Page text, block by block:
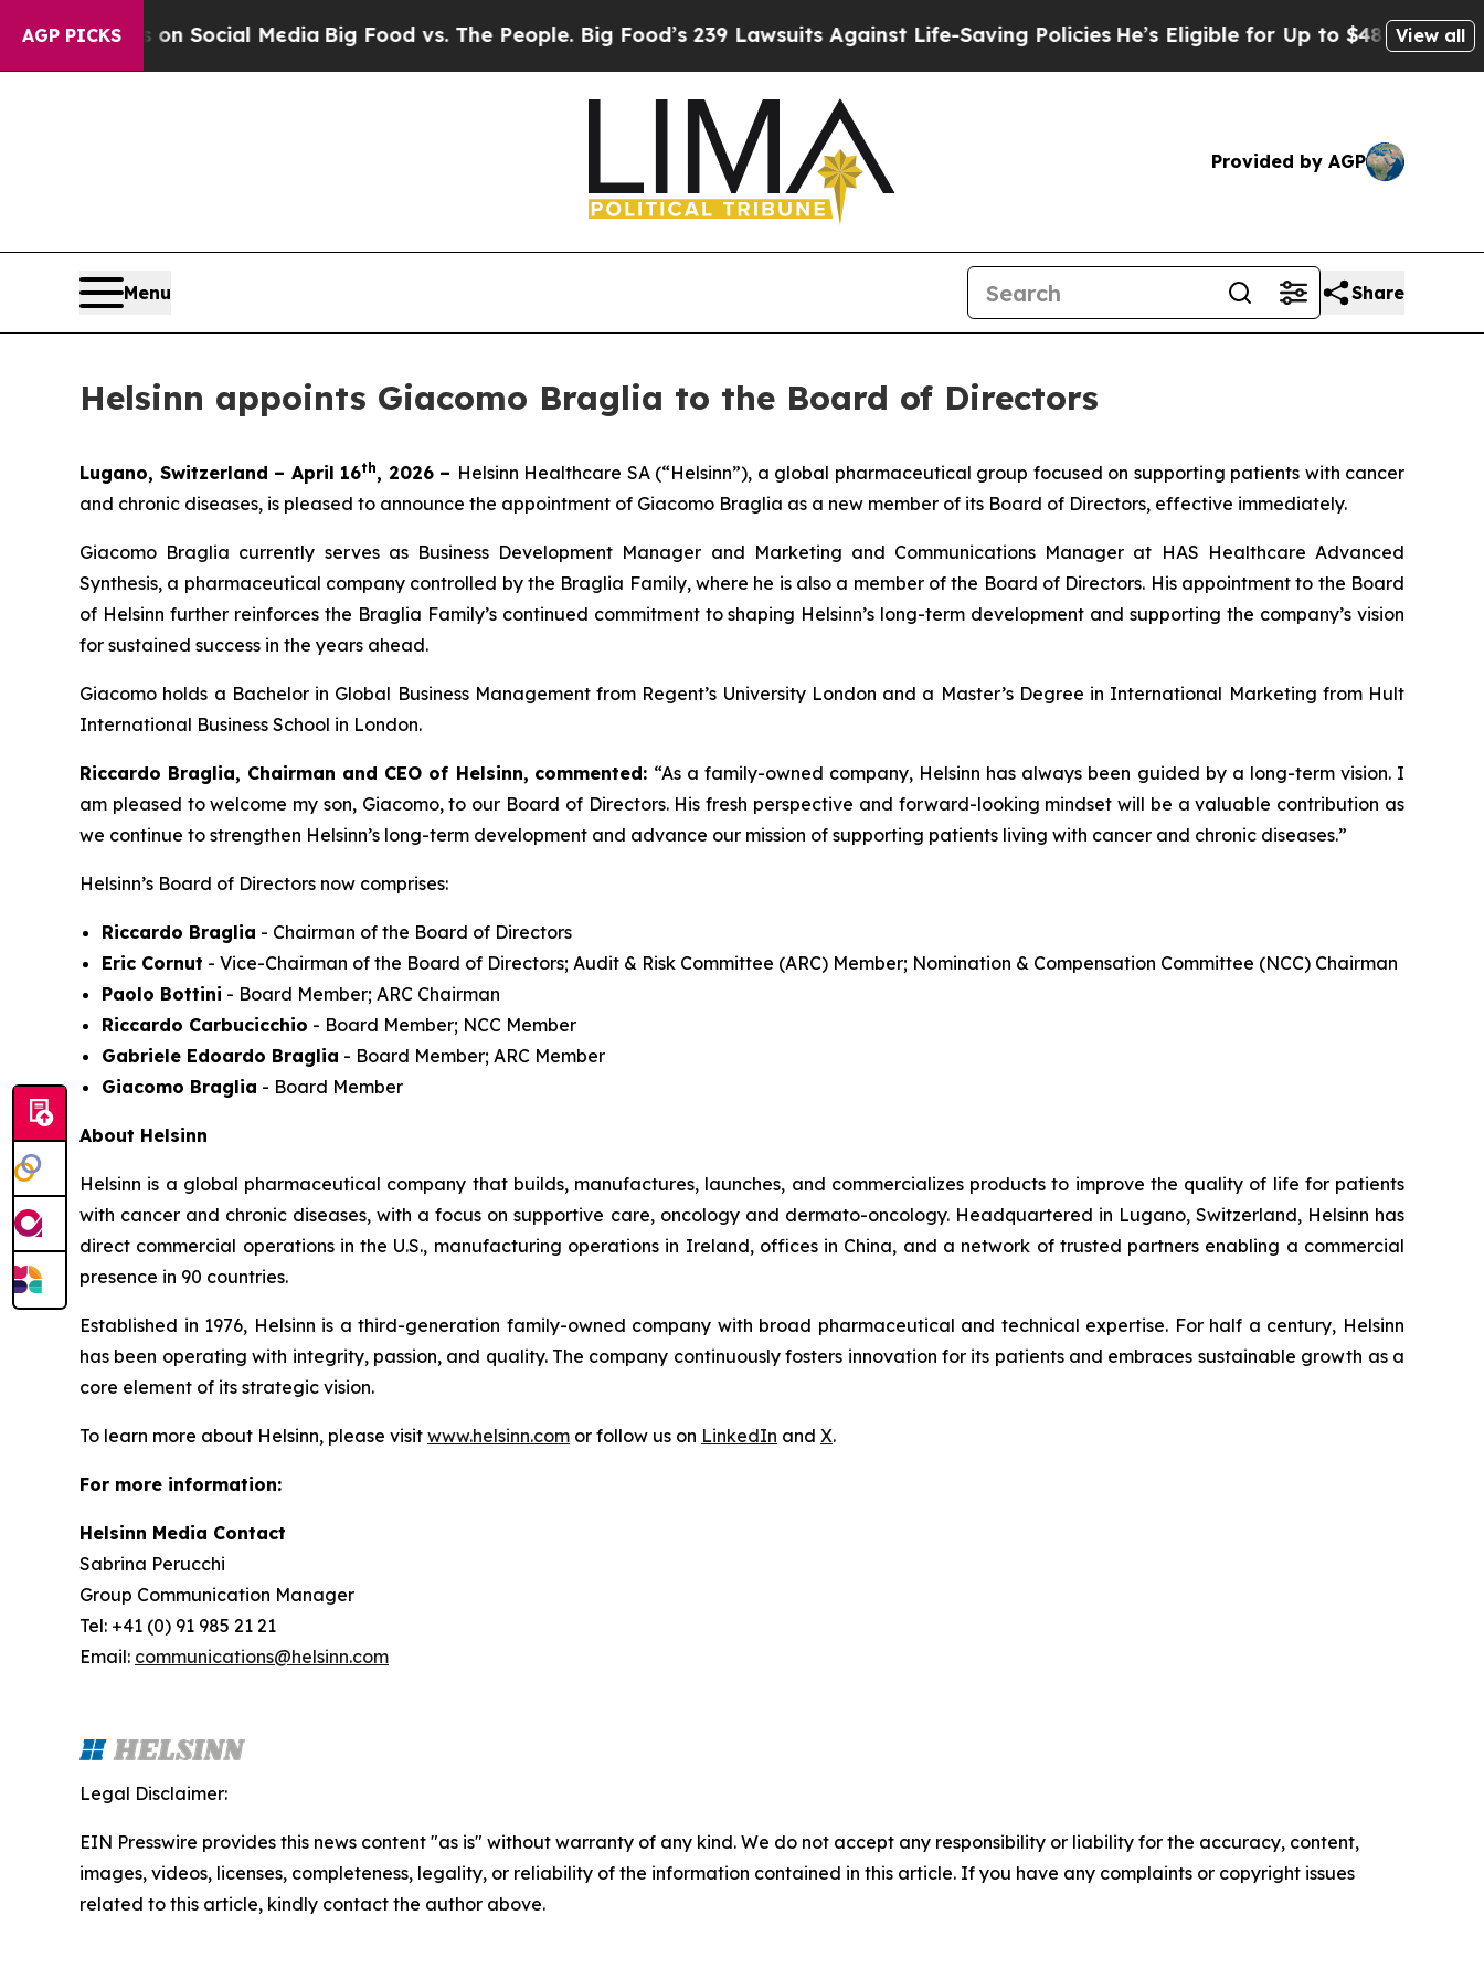
AGP PICKSon Social Media Big Food vs. The People. Big Food’s 239 Lawsuits Against Life-Saving PoliciesHe’s Eligible for Up to $480,000 AfterView all
Provided by AGP
Menu Share
Helsinn appoints Giacomo Braglia to the Board of Directors
Lugano, Switzerland – April 16th, 2026 – Helsinn Healthcare SA (“Helsinn”), a global pharmaceutical group focused on supporting patients with cancer
and chronic diseases, is pleased to announce the appointment of Giacomo Braglia as a new member of its Board of Directors, effective immediately.
Giacomo Braglia currently serves as Business Development Manager and Marketing and Communications Manager at HAS Healthcare Advanced
Synthesis, a pharmaceutical company controlled by the Braglia Family, where he is also a member of the Board of Directors. His appointment to the Board
of Helsinn further reinforces the Braglia Family’s continued commitment to shaping Helsinn’s long-term development and supporting the company’s vision
for sustained success in the years ahead.
Giacomo holds a Bachelor in Global Business Management from Regent’s University London and a Master’s Degree in International Marketing from Hult
International Business School in London.
Riccardo Braglia, Chairman and CEO of Helsinn, commented: “As a family-owned company, Helsinn has always been guided by a long-term vision. I
am pleased to welcome my son, Giacomo, to our Board of Directors. His fresh perspective and forward-looking mindset will be a valuable contribution as
we continue to strengthen Helsinn’s long-term development and advance our mission of supporting patients living with cancer and chronic diseases.”
Helsinn’s Board of Directors now comprises:
Riccardo Braglia - Chairman of the Board of Directors
Eric Cornut - Vice-Chairman of the Board of Directors; Audit & Risk Committee (ARC) Member; Nomination & Compensation Committee (NCC) Chairman
Paolo Bottini - Board Member; ARC Chairman
Riccardo Carbucicchio - Board Member; NCC Member
Gabriele Edoardo Braglia - Board Member; ARC Member
Giacomo Braglia - Board Member
About Helsinn
Helsinn is a global pharmaceutical company that builds, manufactures, launches, and commercializes products to improve the quality of life for patients
with cancer and chronic diseases, with a focus on supportive care, oncology and dermato-oncology. Headquartered in Lugano, Switzerland, Helsinn has
direct commercial operations in the U.S., manufacturing operations in Ireland, offices in China, and a network of trusted partners enabling a commercial
presence in 90 countries.
Established in 1976, Helsinn is a third-generation family-owned company with broad pharmaceutical and technical expertise. For half a century, Helsinn
has been operating with integrity, passion, and quality. The company continuously fosters innovation for its patients and embraces sustainable growth as a
core element of its strategic vision.
To learn more about Helsinn, please visit www.helsinn.com or follow us on LinkedIn and X.
For more information:
Helsinn Media Contact
Sabrina Perucchi
Group Communication Manager
Tel: +41 (0) 91 985 21 21
Email: communications@helsinn.com
Legal Disclaimer:
EIN Presswire provides this news content "as is" without warranty of any kind. We do not accept any responsibility or liability for the accuracy, content,
images, videos, licenses, completeness, legality, or reliability of the information contained in this article. If you have any complaints or copyright issues
related to this article, kindly contact the author above.